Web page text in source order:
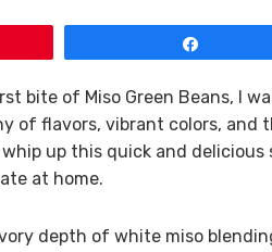
bite of Miso Green Beans, I
of flavors, vibrant colors,
up this quick and
at home.
depth of white miso